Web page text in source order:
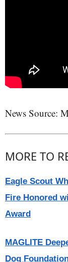
News Source:
MORE TO
Eagle Scout
Fire Honored
Award
MAGLITE
Dog